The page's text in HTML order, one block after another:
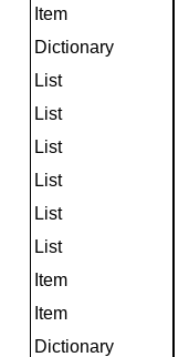
Item
Dictionary
List
List
List
List
List
List
Item
Item
Dictionary